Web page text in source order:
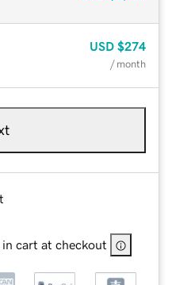
USD $274
/ month
cart at checkout